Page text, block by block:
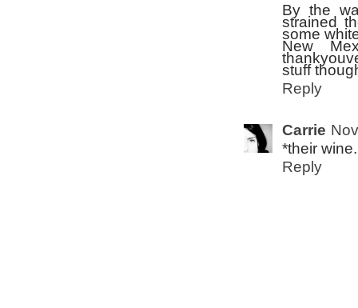
By the
strained
some
New
stuff
Reply
Carrie
*their
Reply